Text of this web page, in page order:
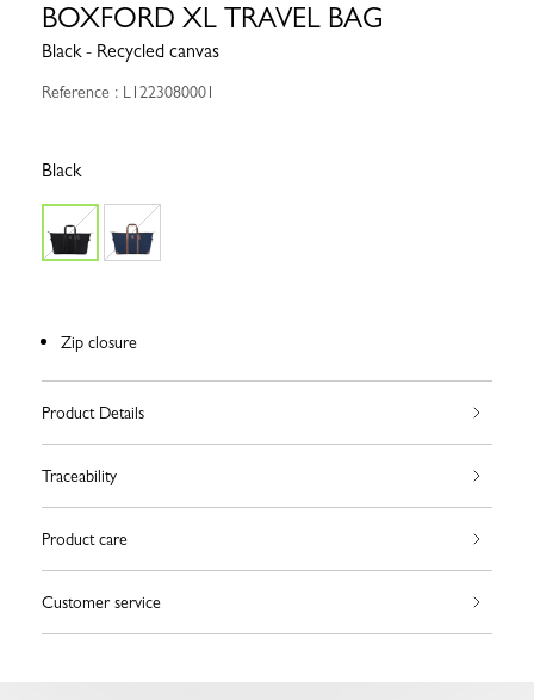
BOXFORD XL TRAVEL BAG
Black - Recycled canvas
Reference : L1223080001
Black
Zip closure
Product Details
Traceability
Product care
Customer service